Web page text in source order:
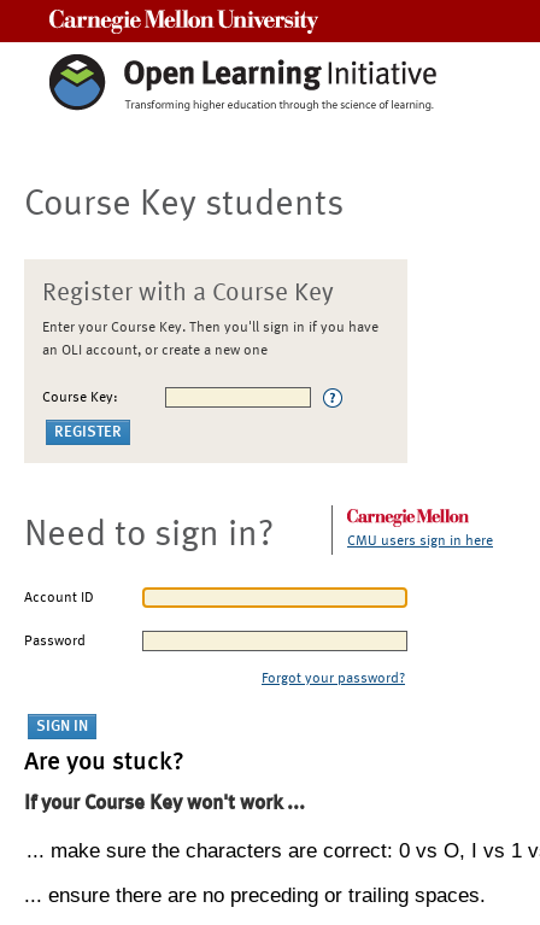
Course Key students
Register with a Course Key
Enter your Course Key. Then you'll sign in if you have
an OLI account, or create a new one
Course Key:
Need to sign in? CMU users sign in here
Account ID
Password
Forgot your password?
Are you stuck?
If your Course Key won't work ...
... make sure the characters are correct: 0 vs O, I vs 1
... ensure there are no preceding or trailing spaces.